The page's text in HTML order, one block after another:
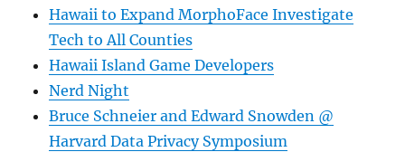
Hawaii to Expand MorphoFace Investigate
Tech to All Counties
Hawaii Island Game Developers
Nerd Night
Bruce Schneier and Edward Snowden @
Harvard Data Privacy Symposium